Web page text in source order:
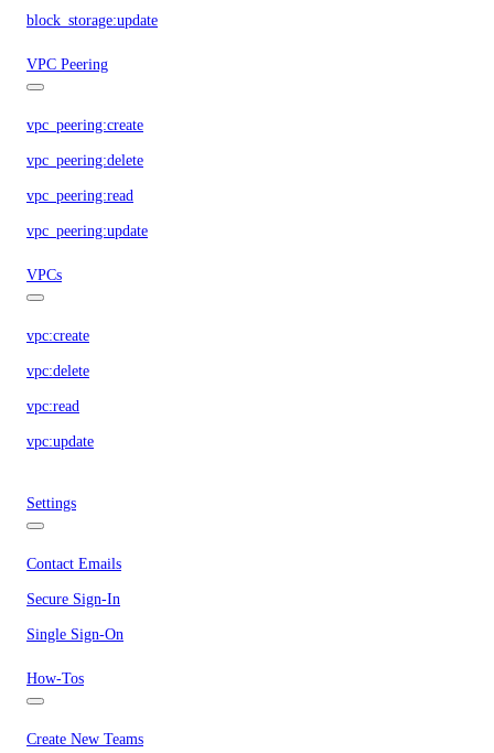
block_storage:update
VPC Peering
vpc_peering:create
vpc_peering:delete
vpc_peering:read
vpc_peering:update
VPCs
vpc:create
vpc:delete
vpc:read
vpc:update
Settings
Contact Emails
Secure Sign-In
Single Sign-On
How-Tos
Create New Teams